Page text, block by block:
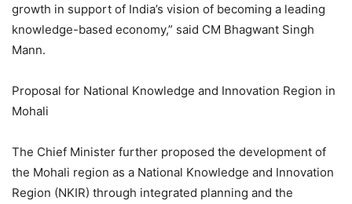
growth in support of India’s vision of becoming a leading
knowledge-based economy,” said CM Bhagwant Singh
Mann.
Proposal for National Knowledge and Innovation Region in
Mohali
The Chief Minister further proposed the development of
the Mohali region as a National Knowledge and Innovation
Region (NKIR) through integrated planning and the